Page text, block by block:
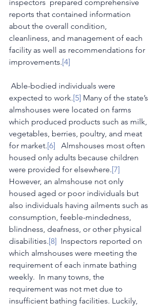
inspectors  prepared comprehensive
reports that contained information
about the overall condition,
cleanliness, and management of each
facility as well as recommendations for
improvements.[4]
expected to work.[5] Many of the state’s
almshouses were located on farms
which produced products such as milk,
vegetables, berries, poultry, and meat
for market.[6]
   Almshouses most often
housed only adults because children
were provided for elsewhere.[7]
However, an almshouse not only
housed aged or poor individuals but
also individuals having ailments such as
consumption, feeble-mindedness,
blindness, deafness, or other physical
disabilities.[8]
  Inspectors reported on
which almshouses were meeting the
requirement of each inmate bathing
weekly.  In many towns, the
requirement was not met due to
insufficient bathing facilities. Luckily,